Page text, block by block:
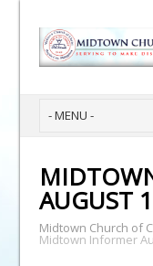
AUGUST
Midtown Church of
Midtown Informer